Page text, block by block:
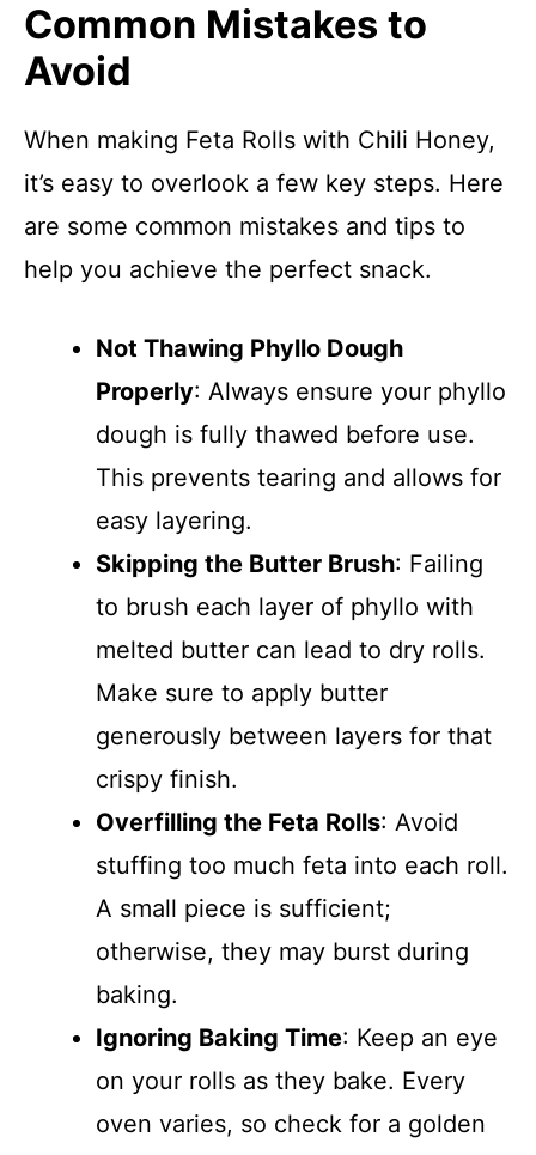
Common Mistakes to
Avoid
When making Feta Rolls with Chili Honey,
it’s easy to overlook a few key steps. Here
are some common mistakes and tips to
help you achieve the perfect snack.
Not Thawing Phyllo Dough
Properly: Always ensure your phyllo
dough is fully thawed before use.
This prevents tearing and allows for
easy layering.
Skipping the Butter Brush: Failing
to brush each layer of phyllo with
melted butter can lead to dry rolls.
Make sure to apply butter
generously between layers for that
crispy finish.
Overfilling the Feta Rolls: Avoid
stuffing too much feta into each roll.
A small piece is sufficient;
otherwise, they may burst during
baking.
Ignoring Baking Time: Keep an eye
on your rolls as they bake. Every
oven varies, so check for a golden